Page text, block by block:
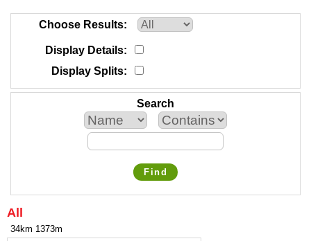
Choose Results
Display Details
Display Splits
Search
Find
All
34km 1373m